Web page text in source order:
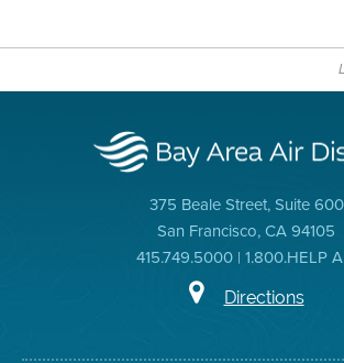
375 Beale Street, Suite 600
San Francisco, CA 94105
415.749.5000 | 1.800.HELP
Directions